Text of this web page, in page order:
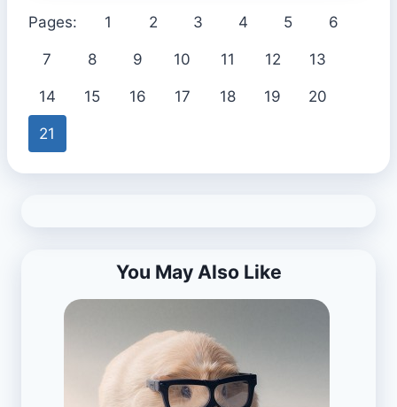
Pages: 1 2 3 4 5 6
7 8 9 10 11 12 13
14 15 16 17 18 19 20
21
You May Also Like